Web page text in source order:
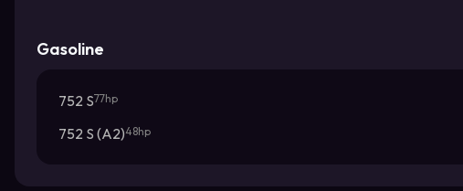
Gasoline
752 S77hp
752 S (A2)48hp